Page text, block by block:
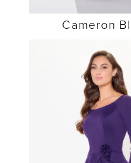
Cameron